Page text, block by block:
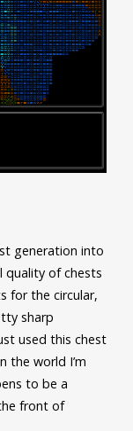
generation into
quality of chests
for the circular,
sharp
used this chest
the world I’m
to be a
front of